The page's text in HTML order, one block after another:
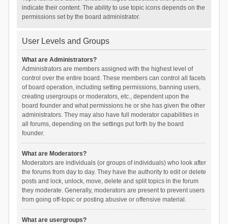
indicate their content. The ability to use topic icons depends on the
permissions set by the board administrator.
User Levels and Groups
What are Administrators?
Administrators are members assigned with the highest level of
control over the entire board. These members can control all facets
of board operation, including setting permissions, banning users,
creating usergroups or moderators, etc., dependent upon the
board founder and what permissions he or she has given the other
administrators. They may also have full moderator capabilities in
all forums, depending on the settings put forth by the board
founder.
What are Moderators?
Moderators are individuals (or groups of individuals) who look after
the forums from day to day. They have the authority to edit or delete
posts and lock, unlock, move, delete and split topics in the forum
they moderate. Generally, moderators are present to prevent users
from going off-topic or posting abusive or offensive material.
What are usergroups?